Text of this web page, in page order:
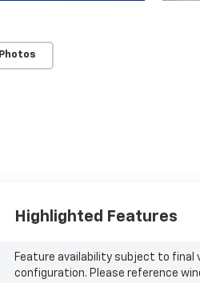
Highlighted Features
Feature availability subject to final
configuration. Please reference